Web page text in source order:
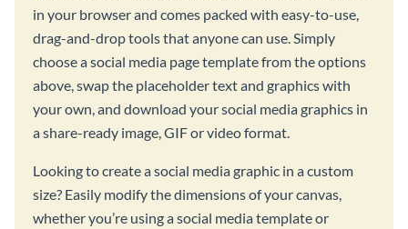
in your browser and comes packed with easy-to-use,
drag-and-drop tools that anyone can use. Simply
choose a social media page template from the options
above, swap the placeholder text and graphics with
your own, and download your social media graphics in
a share-ready image, GIF or video format.
Looking to create a social media graphic in a custom
size? Easily modify the dimensions of your canvas,
whether you’re using a social media template or